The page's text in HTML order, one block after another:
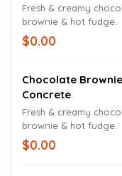
Fresh & creamy
brownie & hot fudge.
$0.00
Chocolate
Concrete
Fresh & creamy
brownie & hot fudge.
$0.00